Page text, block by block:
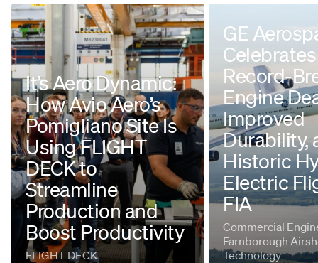
It’s Aero Dynamic:
How Avio Aero’s
Pomigliano Site Is
Using FLIGHT
DECK to
Streamline
Production and
Boost Productivity
FLIGHT DECK
GE
Celebrates
Record-
Engine
Improved
Durability,
Historic
Electric
FIA
Commercial
Farnborough
Technology